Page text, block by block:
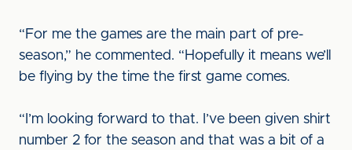
“For me the games are the main part of pre-
season,” he commented. “Hopefully it means we’ll
be flying by the time the first game comes.
“I’m looking forward to that. I’ve been given shirt
number 2 for the season and that was a bit of a